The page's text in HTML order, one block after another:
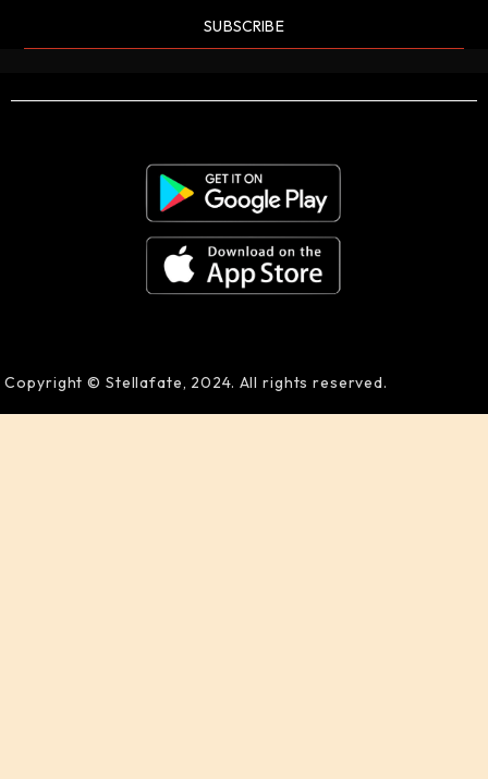
SUBSCRIBE
Copyright © Stellafate, 2024. All rights reserved.